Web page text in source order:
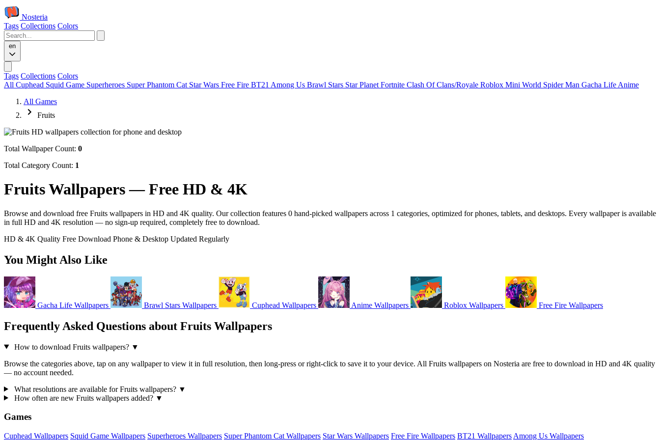
Nosteria
Tags Collections Colors
en
Tags Collections Colors
All Cuphead Squid Game Superheroes Super Phantom Cat Star Wars Free Fire BT21 Among Us Brawl Stars Star Planet Fortnite Clash Of Clans/Royale Roblox Mini World Spider Man Gacha Life Anime
All Games
Fruits
Total Wallpaper Count: 0
Total Category Count: 1
Fruits Wallpapers — Free HD & 4K
Browse and download free Fruits wallpapers in HD and 4K quality. Our collection features 0 hand-picked wallpapers across 1 categories, optimized for phones, tablets, and desktops. Every wallpaper is available
in full HD and 4K resolution — no sign-up required, completely free to download.
HD & 4K Quality Free Download Phone & Desktop Updated Regularly
You Might Also Like
Gacha Life Wallpapers Brawl Stars Wallpapers Cuphead Wallpapers Anime Wallpapers Roblox Wallpapers Free Fire Wallpapers
Frequently Asked Questions about Fruits Wallpapers
How to download Fruits wallpapers? ▼
Browse the categories above, tap on any wallpaper to view it in full resolution, then long-press or right-click to save it to your device. All Fruits wallpapers on Nosteria are free to download in HD and 4K quality
— no account needed.
What resolutions are available for Fruits wallpapers? ▼
How often are new Fruits wallpapers added? ▼
Games
Cuphead Wallpapers Squid Game Wallpapers Superheroes Wallpapers Super Phantom Cat Wallpapers Star Wars Wallpapers Free Fire Wallpapers BT21 Wallpapers Among Us Wallpapers